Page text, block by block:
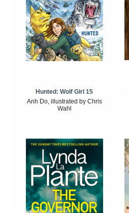
Hunted: Wolf Girl 15
Anh Do, illustrated by Chris
Wahl